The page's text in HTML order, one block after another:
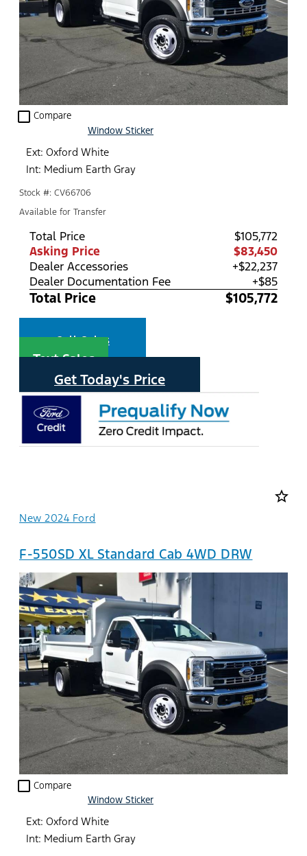
check_box_outline_blank Compare
Window Sticker
Ext: Oxford White
Int: Medium Earth Gray
Stock #: CV66706
Available for Transfer
Total Price
$105,772
Asking Price
$83,450
Dealer Accessories
+$22,237
Dealer Documentation Fee
+$85
Total Price $105,772
Call Sales
Text Sales
Get Today's Price
star_border
New 2024 Ford
F-550SD XL Standard Cab 4WD DRW
check_box_outline_blank Compare
Window Sticker
Ext: Oxford White
Int: Medium Earth Gray